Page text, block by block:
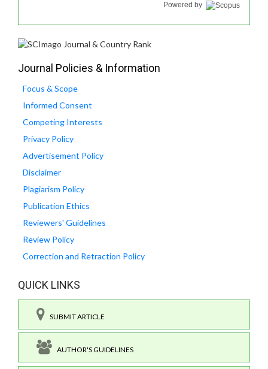
Powered by
Journal Policies & Information
Focus & Scope
Informed Consent
Competing Interests
Privacy Policy
Advertisement Policy
Disclaimer
Plagiarism Policy
Publication Ethics
Reviewers' Guidelines
Review Policy
Correction and Retraction Policy
QUICK LINKS
SUBMIT ARTICLE
AUTHOR'S GUIDELINES